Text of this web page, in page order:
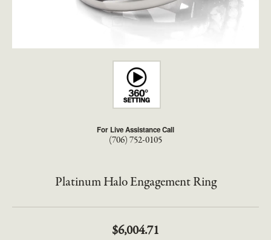
For Live Assistance Call
(706) 752-0105
Platinum Halo Engagement Ring
$6,004.71